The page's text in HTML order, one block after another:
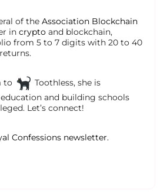
of the Association Blockchain
in crypto and blockchain,
from 5 to 7 digits with 20 to 40
to
Toothless, she is
and building schools
Let’s connect!
Confessions newsletter.